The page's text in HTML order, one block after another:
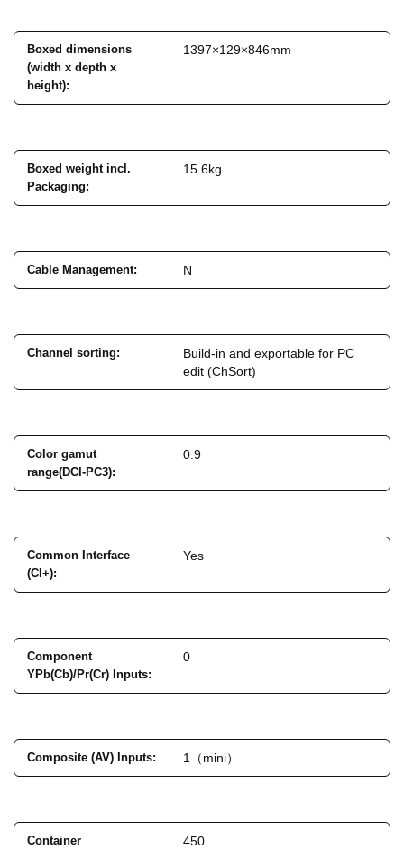
Boxed dimensions
(width x depth x
height):
1397×129×846mm
Boxed weight incl.
Packaging:
15.6kg
Cable Management: N
Channel sorting:
Build-in and exportable for PC
edit (ChSort)
Color gamut
range(DCI-PC3):
0.9
Common Interface
(CI+):
Yes
Component
YPb(Cb)/Pr(Cr) Inputs:
0
Composite (AV) Inputs: 1（mini）
Container
450